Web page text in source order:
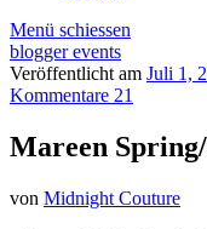
Menü schiessen
blogger events
Veröffentlicht am Juli 1,
Kommentare 21
Mareen
von Midnight Couture